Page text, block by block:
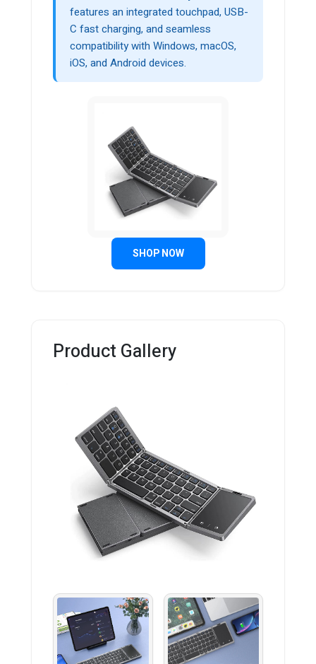
features an integrated touchpad, USB-
C fast charging, and seamless
compatibility with Windows, macOS,
iOS, and Android devices.
SHOP NOW
Product Gallery